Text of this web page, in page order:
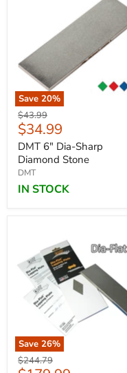
Save 20%
Original
price
$43.99
Current
price
$34.99
DMT 6" Dia-Sharp
Diamond Stone
DMT
IN STOCK
Save 26%
Original
$244.79